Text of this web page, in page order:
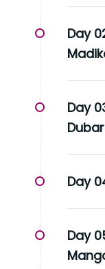
Day
Day
Day
Day